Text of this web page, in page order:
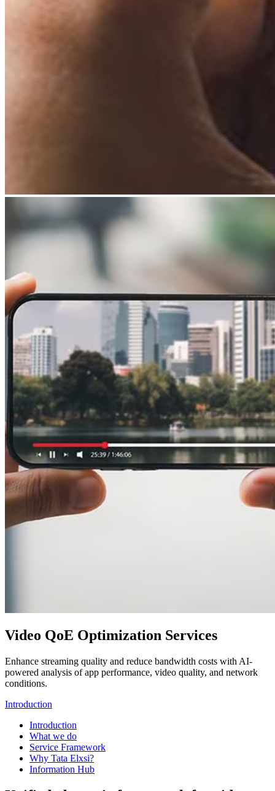
Video QoE Optimization Services
Enhance streaming quality and reduce bandwidth costs with AI-
powered analysis of app performance, video quality, and network
conditions.
Introduction
Introduction
What we do
Service Framework
Why Tata Elxsi?
Information Hub